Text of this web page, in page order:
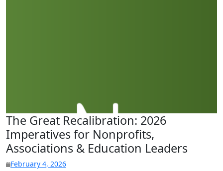
The Great Recalibration: 2026
Imperatives for Nonprofits,
Associations & Education Leaders
February 4, 2026